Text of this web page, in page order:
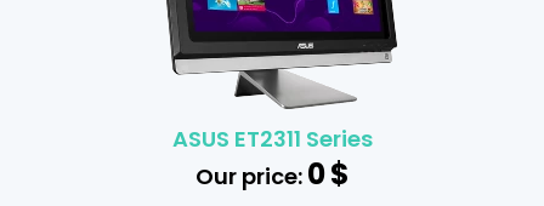
ASUS ET2311 Series
Our price:0$